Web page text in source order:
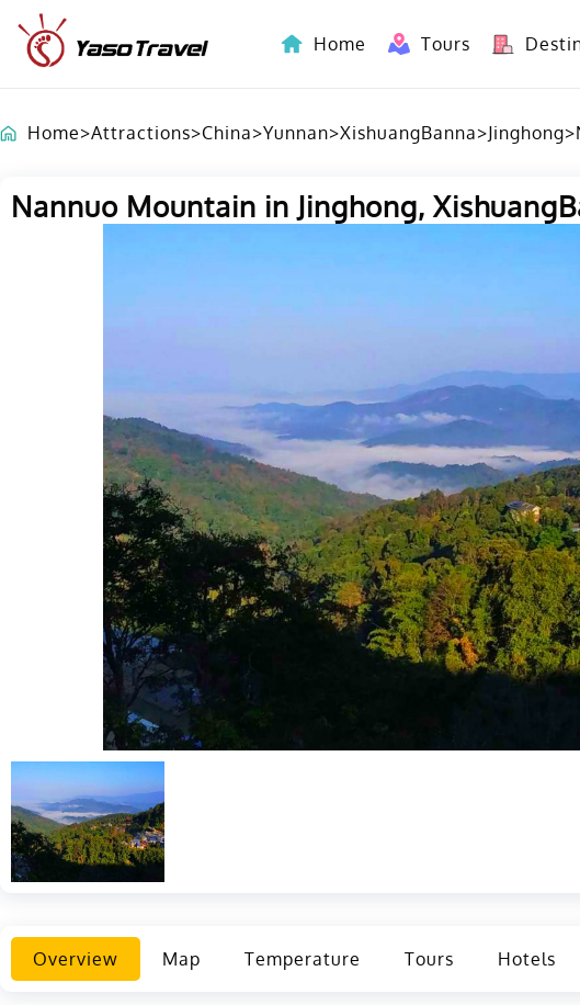
Home Tours
Home>Attractions>China>Yunnan>XishuangBanna>Jinghong>
Nannuo Mountain in Jinghong,
Overview Map Temperature Tours Hotels